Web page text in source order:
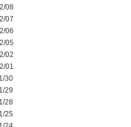
08
07
06
05
02
01
30
29
28
25